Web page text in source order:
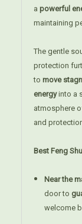
a powerful
maintaining
The gentle
protection
to move
energyinto a
atmosphere
and
Best Feng
Near the
door to
welcome